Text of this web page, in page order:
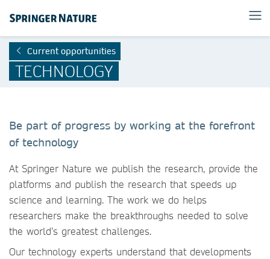
Current opportunities
TECHNOLOGY
Be part of progress by working at the forefront
of technology
At Springer Nature we publish the research, provide the
platforms and publish the research that speeds up
science and learning. The work we do helps
researchers make the breakthroughs needed to solve
the world’s greatest challenges.
Our technology experts understand that developments